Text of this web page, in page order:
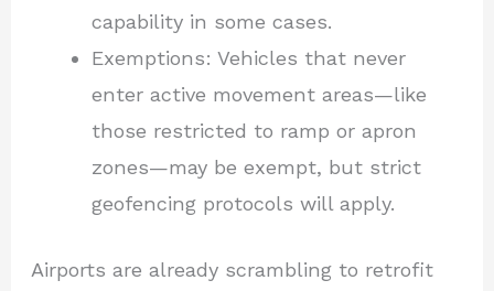
capability in some cases.
Exemptions: Vehicles that never
enter active movement areas—like
those restricted to ramp or apron
zones—may be exempt, but strict
geofencing protocols will apply.
Airports are already scrambling to retrofit